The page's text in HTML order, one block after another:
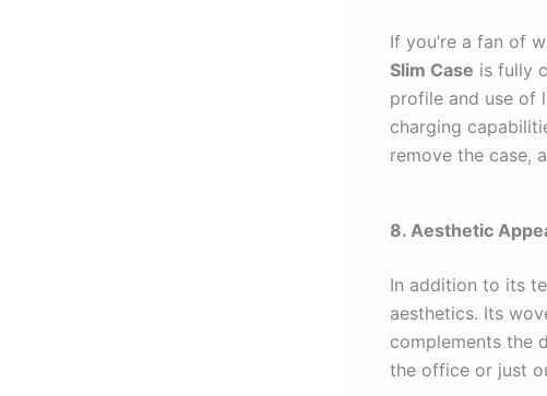
If you’re a fan of
Slim Case is fully
profile and use of
charging
remove the case,
8. Aesthetic
In addition to its
aesthetics. Its
complements the
the office or just